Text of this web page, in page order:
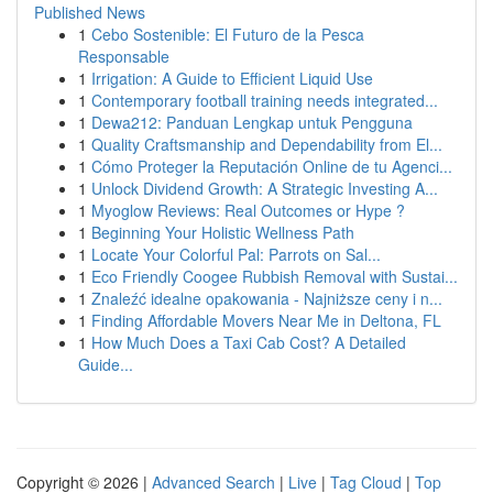
Published News
1 Cebo Sostenible: El Futuro de la Pesca
Responsable
1 Irrigation: A Guide to Efficient Liquid Use
1 Contemporary football training needs integrated...
1 Dewa212: Panduan Lengkap untuk Pengguna
1 Quality Craftsmanship and Dependability from El...
1 Cómo Proteger la Reputación Online de tu Agenci...
1 Unlock Dividend Growth: A Strategic Investing A...
1 Myoglow Reviews: Real Outcomes or Hype ?
1 Beginning Your Holistic Wellness Path
1 Locate Your Colorful Pal: Parrots on Sal...
1 Eco Friendly Coogee Rubbish Removal with Sustai...
1 Znaleźć idealne opakowania - Najniższe ceny i n...
1 Finding Affordable Movers Near Me in Deltona, FL
1 How Much Does a Taxi Cab Cost? A Detailed
Guide...
Copyright © 2026 | Advanced Search | Live | Tag Cloud | Top